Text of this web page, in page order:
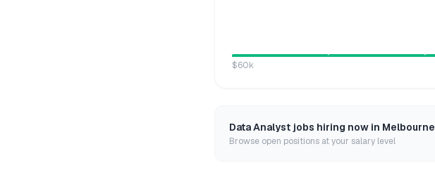
$60k
Data Analyst jobs hiring now in Melbourne
Browse open positions at your salary level